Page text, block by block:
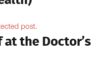
post.
the Doctor’s